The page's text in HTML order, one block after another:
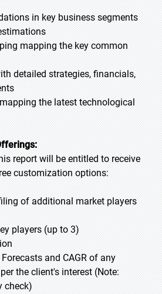
in key business segments
mapping the key common
detailed strategies, financials,
the latest technological
report will be entitled to receive
customization options:
of additional market players
players (up to 3)
and CAGR of any
the client's interest (Note:
check)